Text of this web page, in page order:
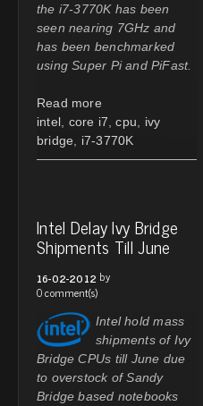
the i7-3770K has been
seen nearing 7GHz and
has been benchmarked
using Super Pi and PiFast.
Read more
intel core i7 cpu
ivy
bridge
i7-3770K
Intel Delay Ivy Bridge
Shipments Till June
16-02-2012 by
0 comment(s)
Intel hold mass
shipments of Ivy
Bridge CPUs till June due
to overstock of Sandy
Bridge based notebooks